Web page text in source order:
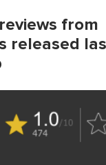
from
released